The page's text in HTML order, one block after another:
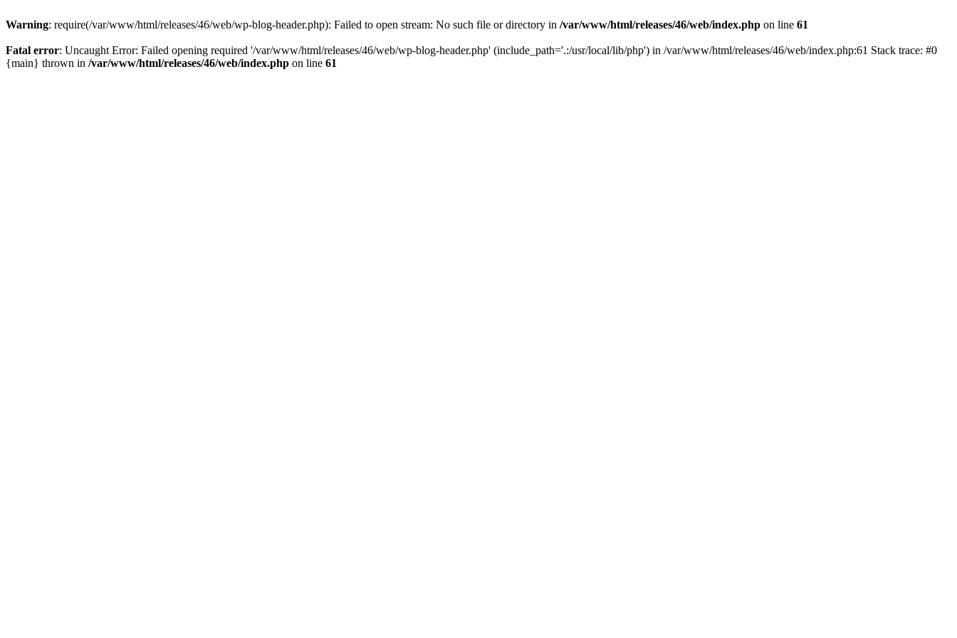
Warning: require(/var/www/html/releases/46/web/wp-blog-header.php): Failed to open stream: No such file or directory in /var/www/html/releases/46/web/index.php on line 61
Fatal error: Uncaught Error: Failed opening required '/var/www/html/releases/46/web/wp-blog-header.php' (include_path='.:/usr/local/lib/php') in /var/www/html/releases/46/web/index.php:61 Stack trace: #0
{main} thrown in /var/www/html/releases/46/web/index.php on line 61